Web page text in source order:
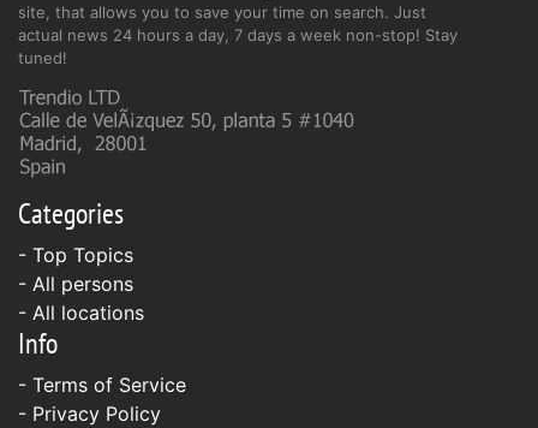
site, that allows you to save your time on search. Just
actual news 24 hours a day, 7 days a week non-stop! Stay
tuned!
Categories
- Top Topics
- All persons
- All locations
Info
- Terms of Service
- Privacy Policy